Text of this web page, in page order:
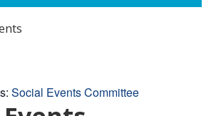
Social Events Committee